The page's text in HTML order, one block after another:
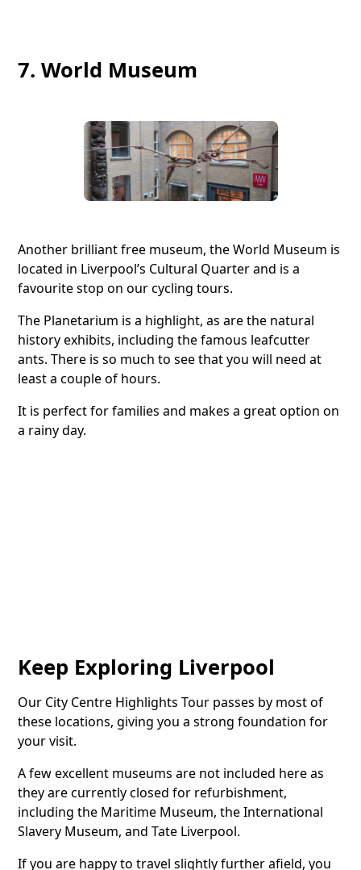
7. World Museum
Another brilliant free museum, the World Museum is
located in Liverpool’s Cultural Quarter and is a
favourite stop on our cycling tours.
The Planetarium is a highlight, as are the natural
history exhibits, including the famous leafcutter
ants. There is so much to see that you will need at
least a couple of hours.
It is perfect for families and makes a great option on
a rainy day.
Keep Exploring Liverpool
Our City Centre Highlights Tour passes by most of
these locations, giving you a strong foundation for
your visit.
A few excellent museums are not included here as
they are currently closed for refurbishment,
including the Maritime Museum, the International
Slavery Museum, and Tate Liverpool.
If you are happy to travel slightly further afield, you